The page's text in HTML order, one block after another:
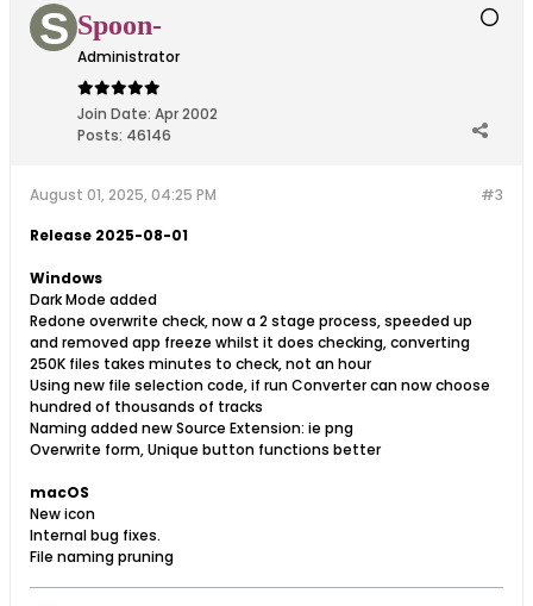
Spoon-
Administrator
Join Date: Apr 2002
Posts: 46146
#3
August 01, 2025, 04:25 PM
Release 2025-08-01
Windows
Dark Mode added
Redone overwrite check, now a 2 stage process, speeded up
and removed app freeze whilst it does checking, converting
250K files takes minutes to check, not an hour
Using new file selection code, if run Converter can now choose
hundred of thousands of tracks
Naming added new Source Extension: ie png
Overwrite form, Unique button functions better
macOS
New icon
Internal bug fixes.
File naming pruning​